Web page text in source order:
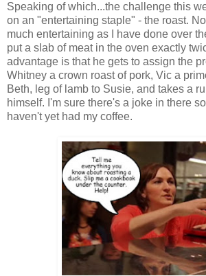
Speaking of which...the challenge this
on an "entertaining staple" - the roast.
much entertaining as I have done over
put a slab of meat in the oven exactly
advantage is that he gets to assign the
Whitney a crown roast of pork, Vic a
Beth, leg of lamb to Susie, and takes a
himself. I'm sure there's a joke in there
haven't yet had my coffee.